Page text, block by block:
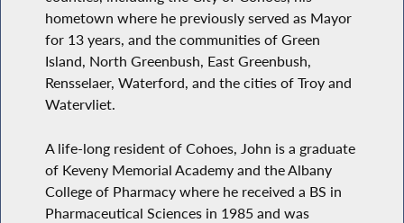
hometown where he previously served as Mayor
for 13 years, and the communities of Green
Island, North Greenbush, East Greenbush,
Rensselaer, Waterford, and the cities of Troy and
Watervliet.
A life-long resident of Cohoes, John is a graduate
of Keveny Memorial Academy and the Albany
College of Pharmacy where he received a BS in
Pharmaceutical Sciences in 1985 and was